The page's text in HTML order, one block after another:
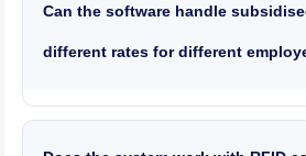
Can the software handle
different rates for different
Yes, our canteen software
configurations. You can set
percentages for permanent